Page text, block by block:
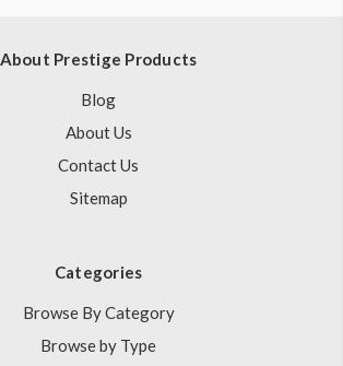
About Prestige Products
Blog
About Us
Contact Us
Sitemap
Categories
Browse By Category
Browse by Type